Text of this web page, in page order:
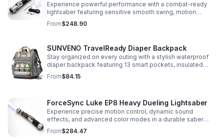
Experience powerful performance with a combat-ready
lightsaber featuring sensitive smooth swing, motion
control, and infinite color changing for cinematic realism.
From$248.90
SUNVENO TravelReady Diaper Backpack
Stay organized on every outing with a stylish waterproof
diaper backpack featuring 13 smart pockets, insulated
bottle storage, easy-access compartments, and all-day
carrying comfort.
From$84.15
ForceSync Luke EP8 Heavy Dueling Lightsaber
Experience precise motion control, dynamic sound
effects, and advanced color modes in a durable saber
designed for collectors, cosplay, and intense dueling
action.
From$284.47